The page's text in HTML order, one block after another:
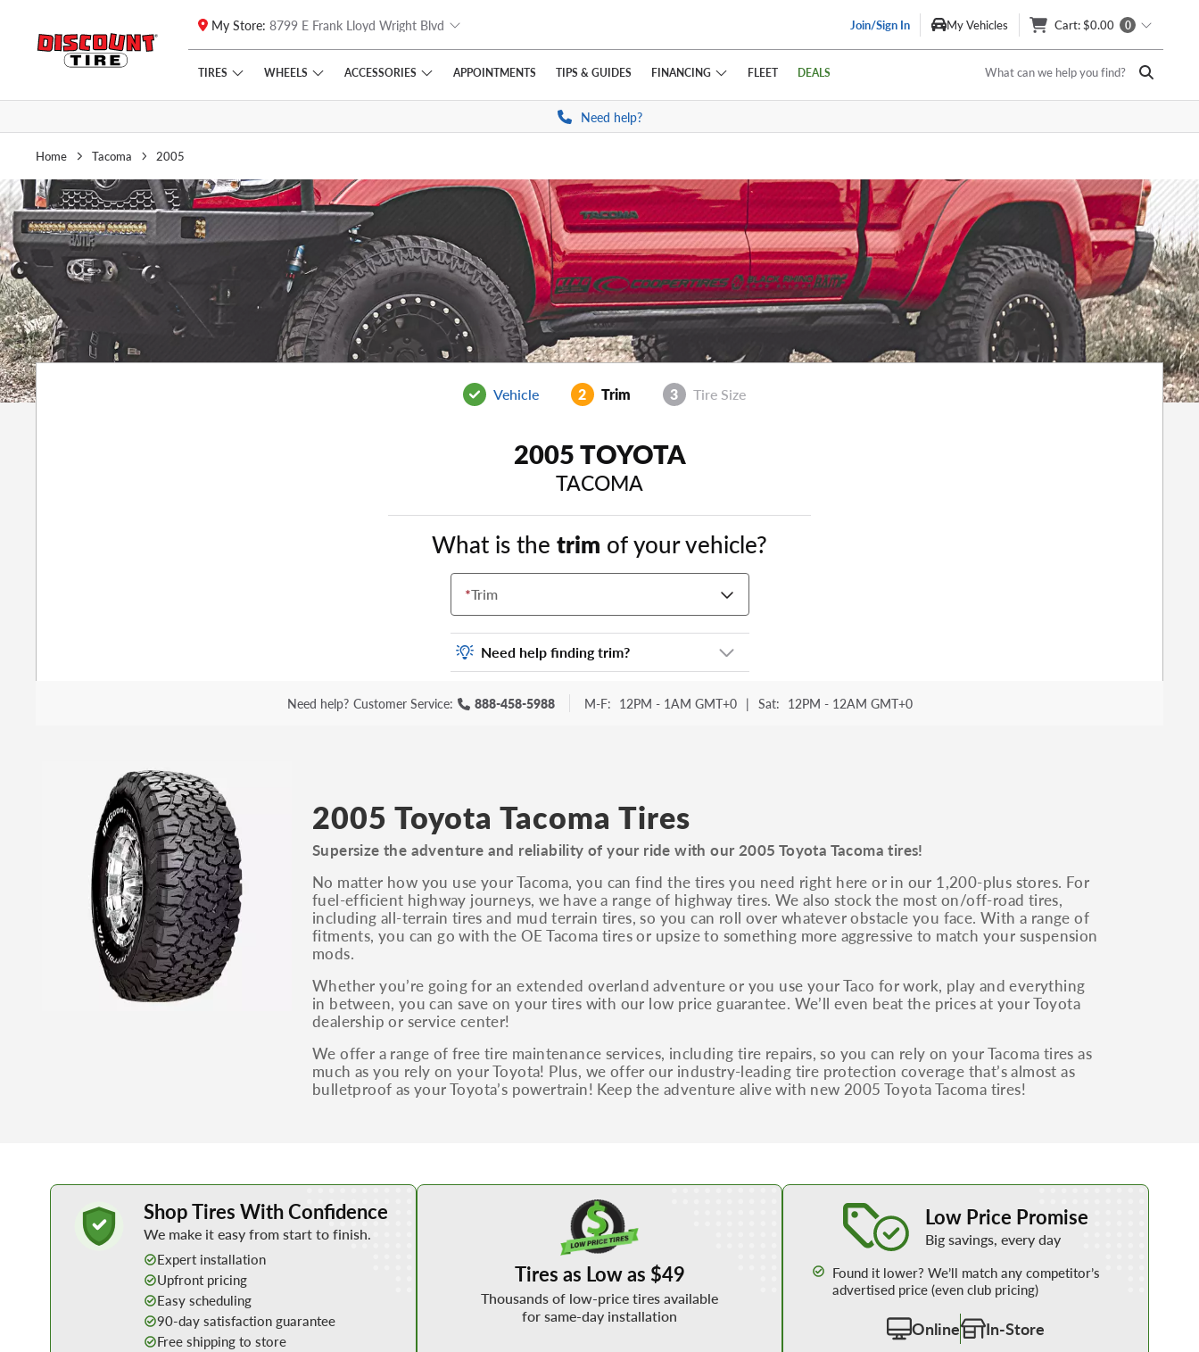
Skip to main content
Click to view our Accessibility Policy link
My Store: 8799 E Frank Lloyd Wright Blvd Join/Sign In My Vehicles Cart: $0.00 0
TIRES WHEELS ACCESSORIES APPOINTMENTS TIPS & GUIDES FINANCING FLEET DEALS What can we help you find?
Need help?
Home Tacoma 2005
Vehicle 2 Trim 3 Tire Size
2005 TOYOTA
TACOMA
What is the trim of your vehicle?
*Trim
Need help finding trim?
Vehicle trim is the options package for your
vehicle. It is often found as a sticker or
S, Sport and many others.
identification number (VIN). The VIN sticker is
often on the driver's side door jamb.
Need help? Customer Service: 888-458-5988 M-F: 12PM - 1AM GMT+0 | Sat: 12PM - 12AM GMT+0
2005 Toyota Tacoma Tires
Supersize the adventure and reliability of your ride with our 2005 Toyota Tacoma tires!
No matter how you use your Tacoma, you can find the tires you need right here or in our 1,200-plus stores. For
fuel-efficient highway journeys, we have a range of highway tires. We also stock the most on/off-road tires,
including all-terrain tires and mud terrain tires, so you can roll over whatever obstacle you face. With a range of
fitments, you can go with the OE Tacoma tires or upsize to something more aggressive to match your suspension
mods.
Whether you’re going for an extended overland adventure or you use your Taco for work, play and everything
in between, you can save on your tires with our low price guarantee. We’ll even beat the prices at your Toyota
dealership or service center!
We offer a range of free tire maintenance services, including tire repairs, so you can rely on your Tacoma tires as
much as you rely on your Toyota! Plus, we offer our industry-leading tire protection coverage that’s almost as
bulletproof as your Toyota’s powertrain! Keep the adventure alive with new 2005 Toyota Tacoma tires!
Learn More about Buying Tires Online
Shop Tires With Confidence
We make it easy from start to finish.
Expert installation
Upfront pricing
Easy scheduling
90-day satisfaction guarantee
Free shipping to store
Tires as Low as $49
Thousands of low-price tires available
for same-day installation
Low Price Promise
Big savings, every day
Found it lower? We’ll match any competitor’s
advertised price (even club pricing)
Online In-Store